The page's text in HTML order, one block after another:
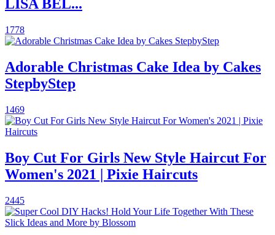
LISA BEL...
1778
Adorable Christmas Cake Idea by Cakes
StepbyStep
1469
Boy Cut For Girls New Style Haircut For
Women's 2021 | Pixie Haircuts
2445